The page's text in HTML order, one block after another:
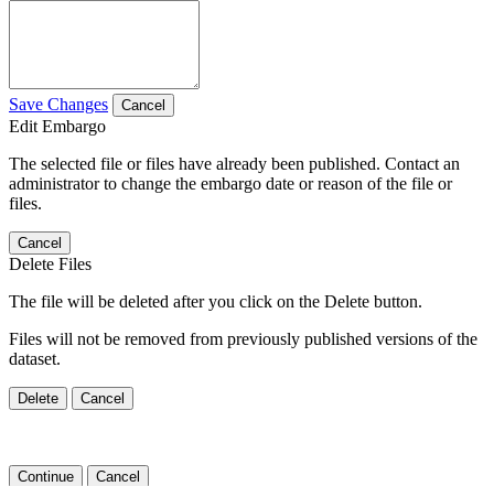
Save Changes Cancel
Edit Embargo
The selected file or files have already been published. Contact an
administrator to change the embargo date or reason of the file or
files.
Cancel
Delete Files
The file will be deleted after you click on the Delete button.
Files will not be removed from previously published versions of the
dataset.
Delete Cancel
Continue Cancel